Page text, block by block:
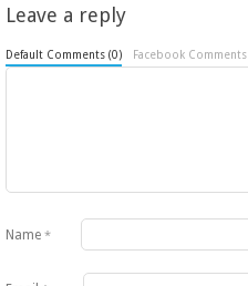
Leave a reply
Default Comments (0) Facebook Comments
Name *